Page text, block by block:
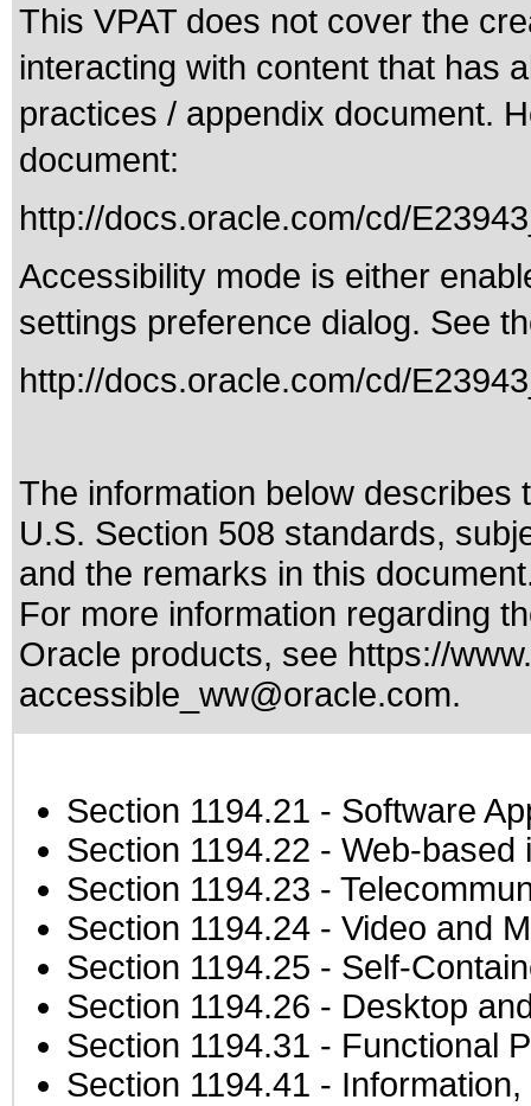
This VPAT does not cover the
interacting with content that has
practices / appendix document.
document:
http://docs.oracle.com/cd/
Accessibility mode is either
settings preference dialog. See
http://docs.oracle.com/cd/
The information below describes
U.S. Section 508 standards,
and the remarks in this
For more information regarding
Oracle products, see https://
accessible_ww@oracle.com.
Section 1194.21 - Software
Section 1194.22 - Web-based
Section 1194.23 -
Section 1194.24 - Video and
Section 1194.25 - Self-
Section 1194.26 - Desktop
Section 1194.31 - Functional
Section 1194.41 -